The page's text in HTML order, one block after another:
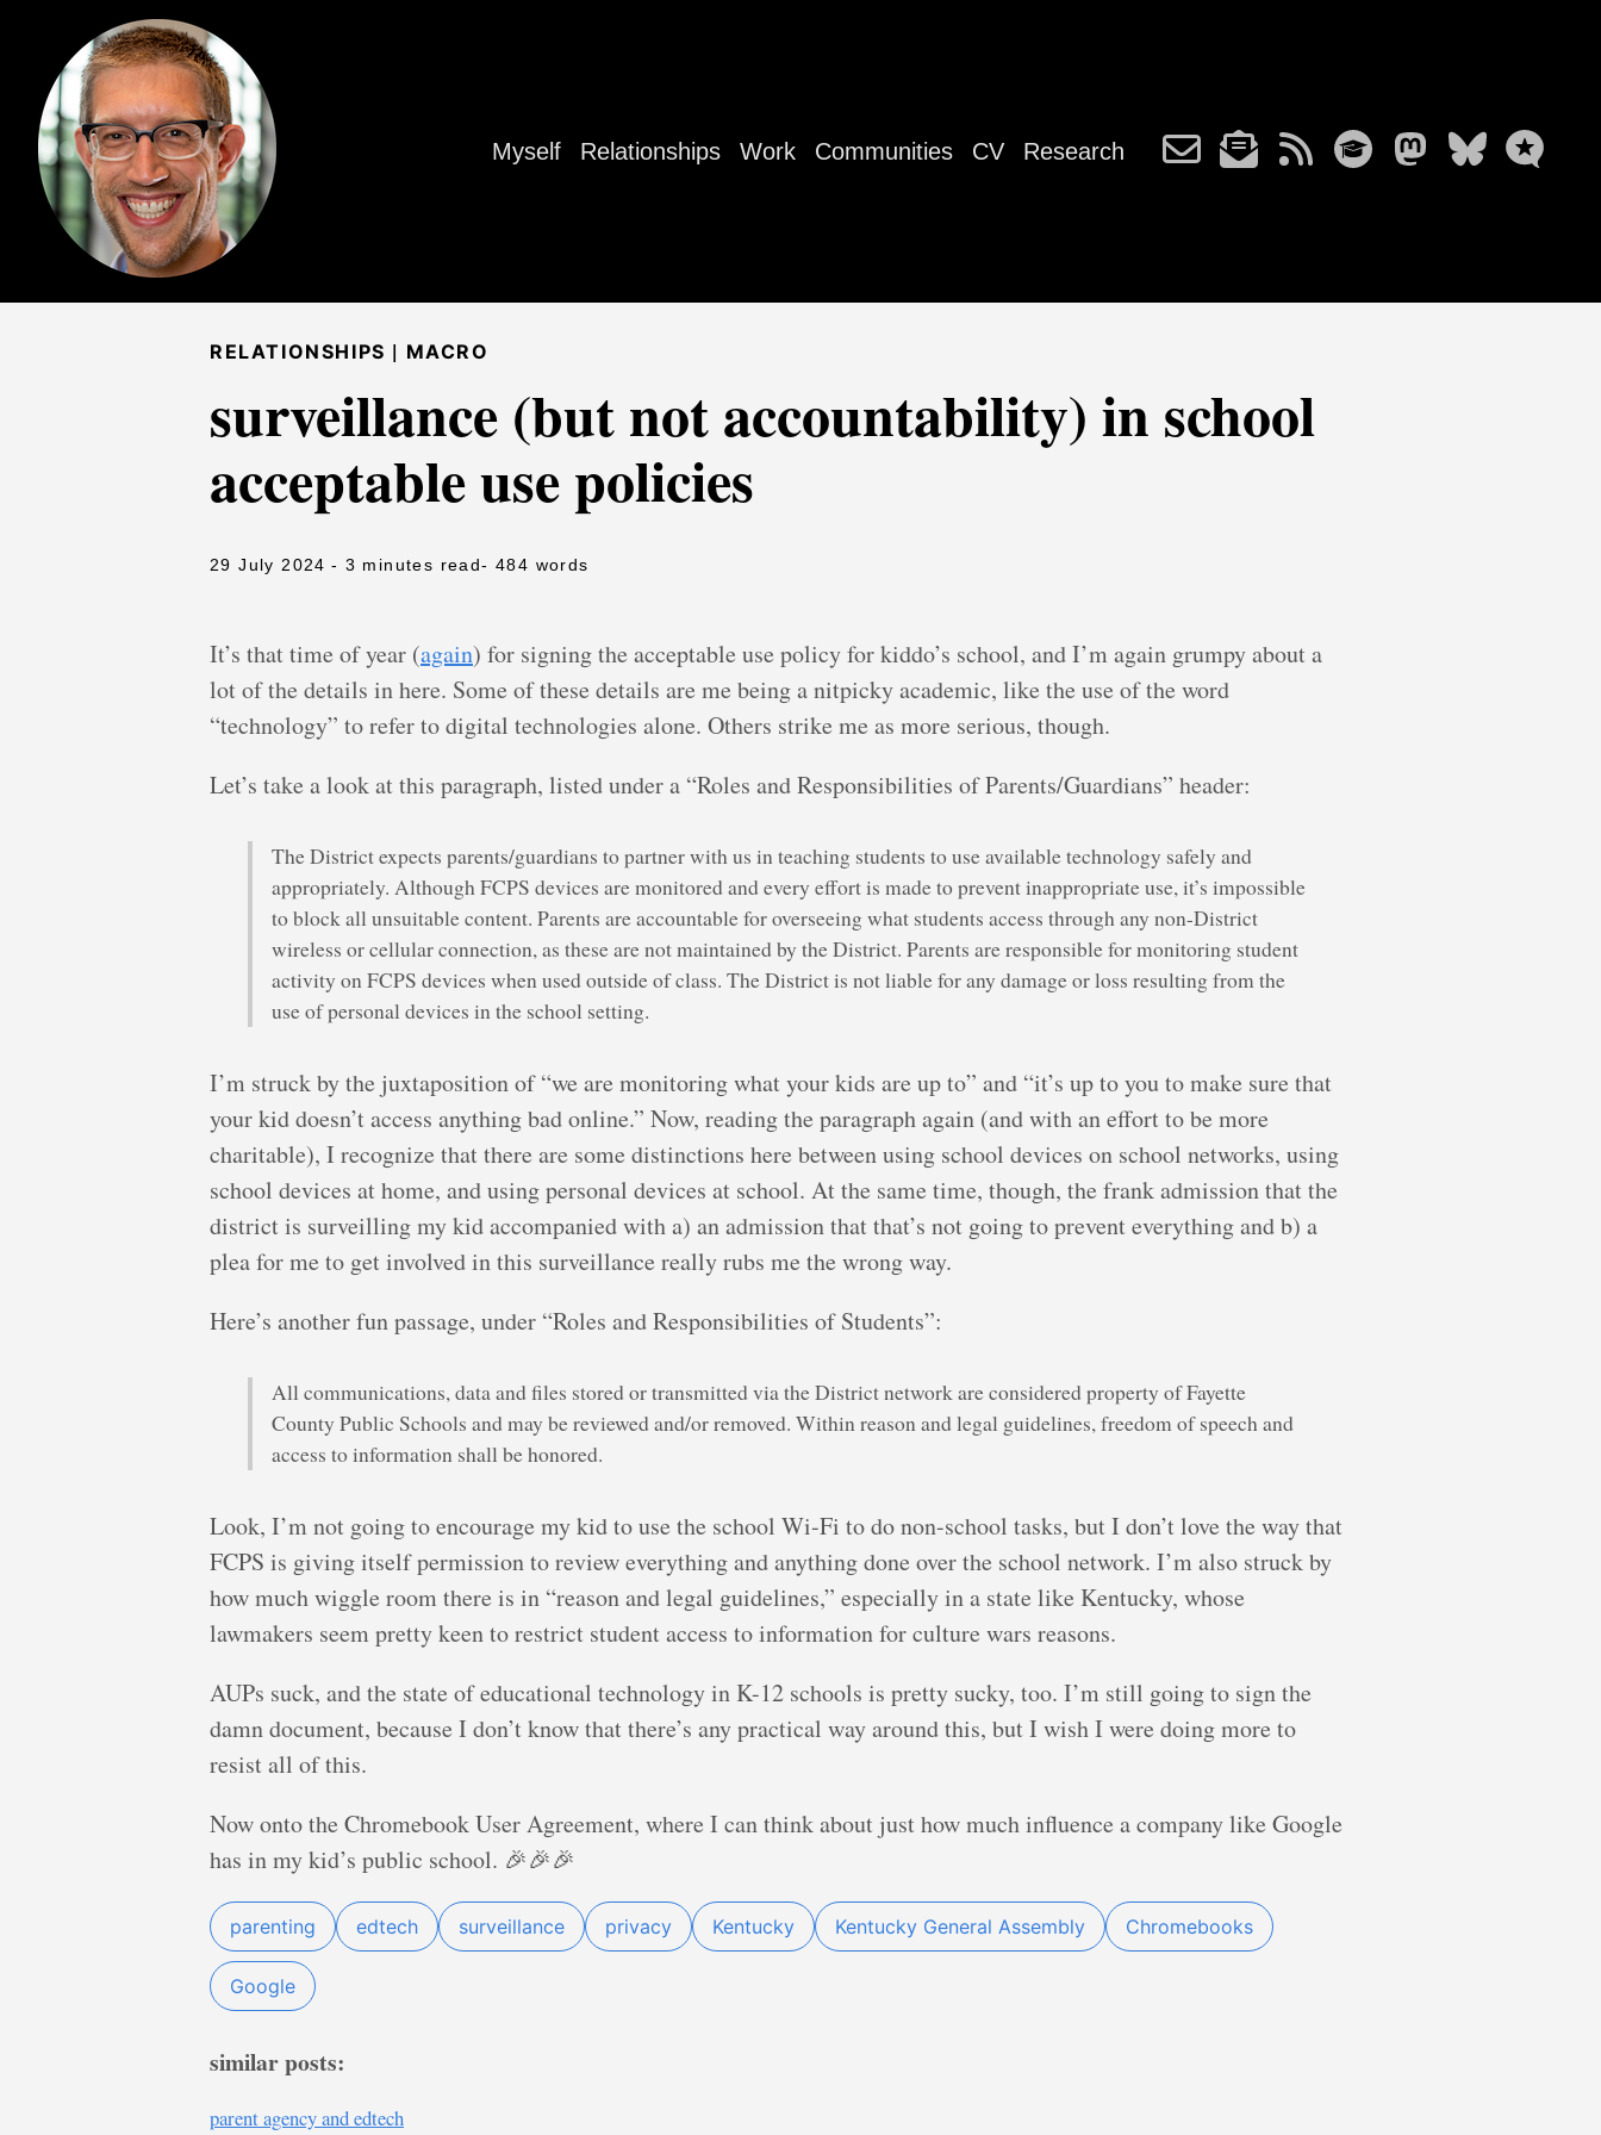
Myself Relationships Work Communities CV Research
RELATIONSHIPS | MACRO
surveillance (but not accountability) in school
acceptable use policies
29 July 2024 - 3 minutes read- 484 words
It’s that time of year (again) for signing the acceptable use policy for kiddo’s school, and I’m again grumpy about a
lot of the details in here. Some of these details are me being a nitpicky academic, like the use of the word
“technology” to refer to digital technologies alone. Others strike me as more serious, though.
Let’s take a look at this paragraph, listed under a “Roles and Responsibilities of Parents/Guardians” header:
The District expects parents/guardians to partner with us in teaching students to use available technology safely and
appropriately. Although FCPS devices are monitored and every effort is made to prevent inappropriate use, it’s impossible
to block all unsuitable content. Parents are accountable for overseeing what students access through any non-District
wireless or cellular connection, as these are not maintained by the District. Parents are responsible for monitoring student
activity on FCPS devices when used outside of class. The District is not liable for any damage or loss resulting from the
use of personal devices in the school setting.
I’m struck by the juxtaposition of “we are monitoring what your kids are up to” and “it’s up to you to make sure that
your kid doesn’t access anything bad online.” Now, reading the paragraph again (and with an effort to be more
charitable), I recognize that there are some distinctions here between using school devices on school networks, using
school devices at home, and using personal devices at school. At the same time, though, the frank admission that the
district is surveilling my kid accompanied with a) an admission that that’s not going to prevent everything and b) a
plea for me to get involved in this surveillance really rubs me the wrong way.
Here’s another fun passage, under “Roles and Responsibilities of Students”:
All communications, data and files stored or transmitted via the District network are considered property of Fayette
County Public Schools and may be reviewed and/or removed. Within reason and legal guidelines, freedom of speech and
access to information shall be honored.
Look, I’m not going to encourage my kid to use the school Wi-Fi to do non-school tasks, but I don’t love the way that
FCPS is giving itself permission to review everything and anything done over the school network. I’m also struck by
how much wiggle room there is in “reason and legal guidelines,” especially in a state like Kentucky, whose
lawmakers seem pretty keen to restrict student access to information for culture wars reasons.
AUPs suck, and the state of educational technology in K-12 schools is pretty sucky, too. I’m still going to sign the
damn document, because I don’t know that there’s any practical way around this, but I wish I were doing more to
resist all of this.
Now onto the Chromebook User Agreement, where I can think about just how much influence a company like Google
has in my kid’s public school. 🎉🎉🎉
parenting edtech surveillance privacy Kentucky Kentucky General Assembly Chromebooks
Google
similar posts:
parent agency and edtech